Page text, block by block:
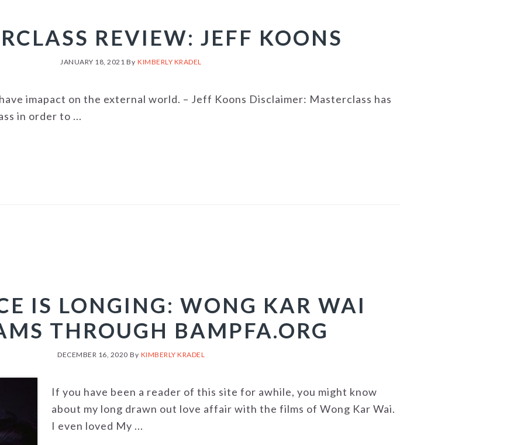
REVIEW: JEFF KOONS
JANUARY 18, 2021 ByKIMBERLY KRADEL
imapact on the external world. – Jeff Koons Disclaimer: Masterclass has
in order to ...
IS LONGING: WONG KAR WAI
THROUGH BAMPFA.ORG
DECEMBER 16, 2020 By KIMBERLY KRADEL
If you have been a reader of this site for awhile, you might know
about my long drawn out love affair with the films of Wong Kar Wai.
I even loved My ...